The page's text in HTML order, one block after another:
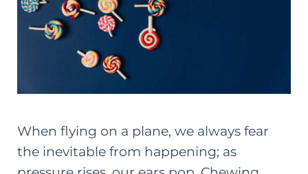
When flying on a plane, we always fear
the inevitable from happening; as